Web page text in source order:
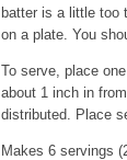
batter is a little too
on a plate. You
To serve, place
about 1 inch in
distributed. Place
Makes 6 servings